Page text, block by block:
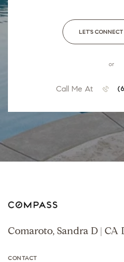
LET'S CONNECT
or
Call Me At
Comaroto, Sandra D | CA
CONTACT